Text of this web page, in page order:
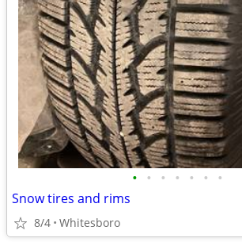
• • • • • • •
Snow tires and rims
8/4 Whitesboro